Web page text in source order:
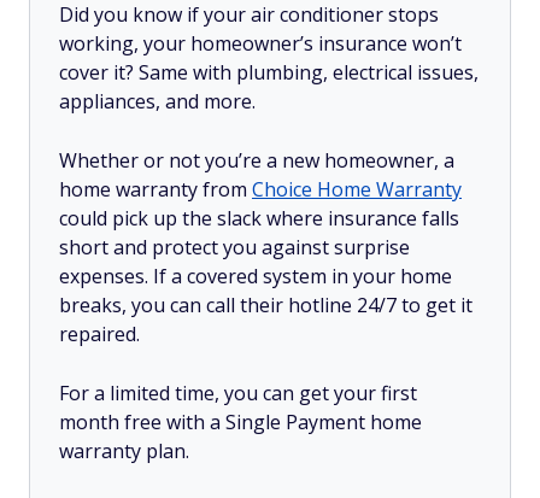
Did you know if your air conditioner stops
working, your homeowner’s insurance won’t
cover it? Same with plumbing, electrical issues,
appliances, and more.
Whether or not you’re a new homeowner, a
home warranty from Choice Home Warranty
could pick up the slack where insurance falls
short and protect you against surprise
expenses. If a covered system in your home
breaks, you can call their hotline 24/7 to get it
repaired.
For a limited time, you can get your first
month free with a Single Payment home
warranty plan.